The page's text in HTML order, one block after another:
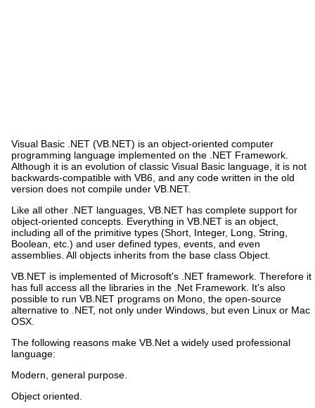
Visual Basic .NET (VB.NET) is an object-oriented computer
programming language implemented on the .NET Framework.
Although it is an evolution of classic Visual Basic language, it is not
backwards-compatible with VB6, and any code written in the old
version does not compile under VB.NET.
Like all other .NET languages, VB.NET has complete support for
object-oriented concepts. Everything in VB.NET is an object,
including all of the primitive types (Short, Integer, Long, String,
Boolean, etc.) and user defined types, events, and even
assemblies. All objects inherits from the base class Object.
VB.NET is implemented of Microsoft's .NET framework. Therefore it
has full access all the libraries in the .Net Framework. It's also
possible to run VB.NET programs on Mono, the open-source
alternative to .NET, not only under Windows, but even Linux or Mac
OSX.
The following reasons make VB.Net a widely used professional
language:
Modern, general purpose.
Object oriented.